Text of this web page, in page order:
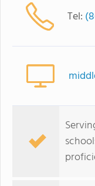
Tel: